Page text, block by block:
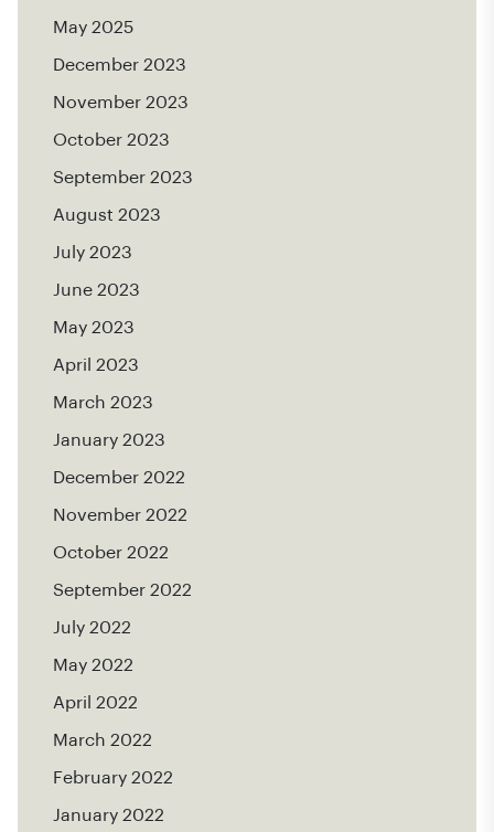
May 2025
December 2023
November 2023
October 2023
September 2023
August 2023
July 2023
June 2023
May 2023
April 2023
March 2023
January 2023
December 2022
November 2022
October 2022
September 2022
July 2022
May 2022
April 2022
March 2022
February 2022
January 2022